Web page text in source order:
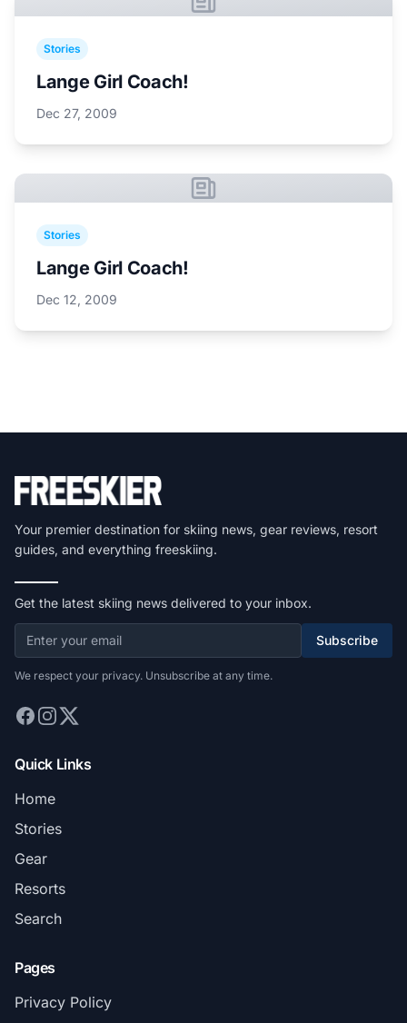
Stories
Lange Girl Coach!
Dec 27, 2009
Stories
Lange Girl Coach!
Dec 12, 2009
Your premier destination for skiing news, gear reviews, resort
guides, and everything freeskiing.
Get the latest skiing news delivered to your inbox.
Subscribe
We respect your privacy. Unsubscribe at any time.
Quick Links
Home
Stories
Gear
Resorts
Search
Pages
Privacy Policy